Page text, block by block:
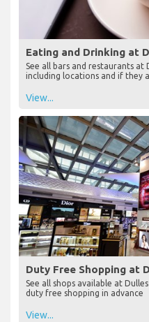
Eating and Drinking at
See all bars and restaurants
including locations and if they
View...
Duty Free Shopping at
See all shops available at
duty free shopping in advance
View...